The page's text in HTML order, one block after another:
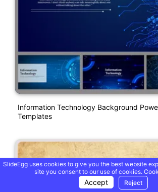
Information Technology Background
Templates
SlideEgg uses cookies to give you the best website
site you consent to our use of cookies.
Accept Reject